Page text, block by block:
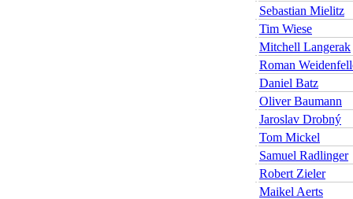
Sebastian Mielitz
Tim Wiese
Mitchell Langerak
Roman
Daniel Batz
Oliver Baumann
Jaroslav Drobný
Tom Mickel
Samuel Radlinger
Robert Zieler
Maikel Aerts